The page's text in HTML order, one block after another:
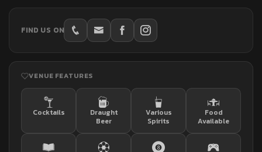
FIND US ON
VENUE FEATURES
Cocktails
Draught
Beer
Various
Spirits
Food
Available